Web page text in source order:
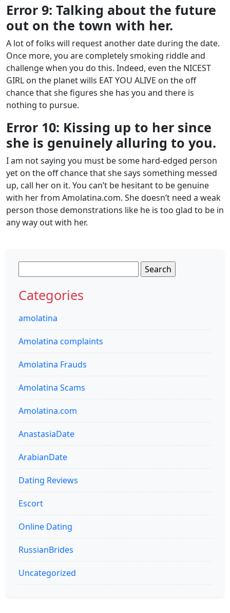
Error 9: Talking about the future
out on the town with her.
A lot of folks will request another date during the date.
Once more, you are completely smoking riddle and
challenge when you do this. Indeed, even the NICEST
GIRL on the planet wills EAT YOU ALIVE on the off
chance that she figures she has you and there is
nothing to pursue.
Error 10: Kissing up to her since
she is genuinely alluring to you.
I am not saying you must be some hard-edged person
yet on the off chance that she says something messed
up, call her on it. You can’t be hesitant to be genuine
with her from Amolatina.com. She doesn’t need a weak
person those demonstrations like he is too glad to be in
any way out with her.
for:
Categories
amolatina
Amolatina complaints
Amolatina Frauds
Amolatina Scams
Amolatina.com
AnastasiaDate
ArabianDate
Dating Reviews
Escort
Online Dating
RussianBrides
Uncategorized